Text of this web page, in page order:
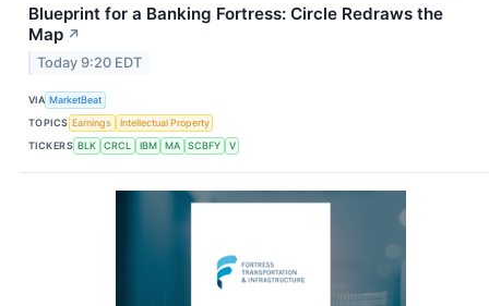
Blueprint for a Banking Fortress: Circle Redraws the
Map ↗
Today 9:20 EDT
VIA MarketBeat
TOPICS Earnings
Intellectual Property
TICKERS BLK CRCL IBM MA SCBFY V